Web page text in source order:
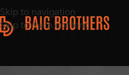
Skip to navigation
Skip to main content